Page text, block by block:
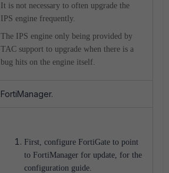
It is not necessary to often upgrade the
IPS engine frequently.
The IPS engine only being provided by
TAC support to upgrade when there is a
bug hits on the engine itself.
FortiManager.
First, configure FortiGate to point
to FortiManager for update, for the
configuration guide.